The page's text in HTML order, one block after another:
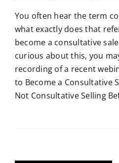
You often hear the term
what exactly does that
become a consultative
curious about this, you
recording of a recent
to Become a Consultative
Not Consultative Selling